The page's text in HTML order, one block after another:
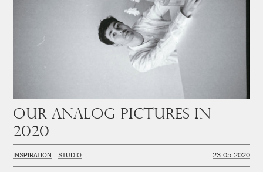
Our analog pictures in
2020
INSPIRATION STUDIO 23.05.2020